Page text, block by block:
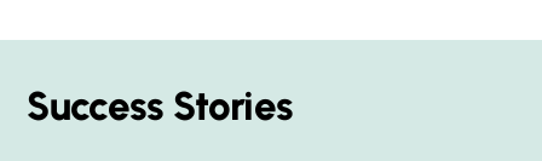
Success Stories